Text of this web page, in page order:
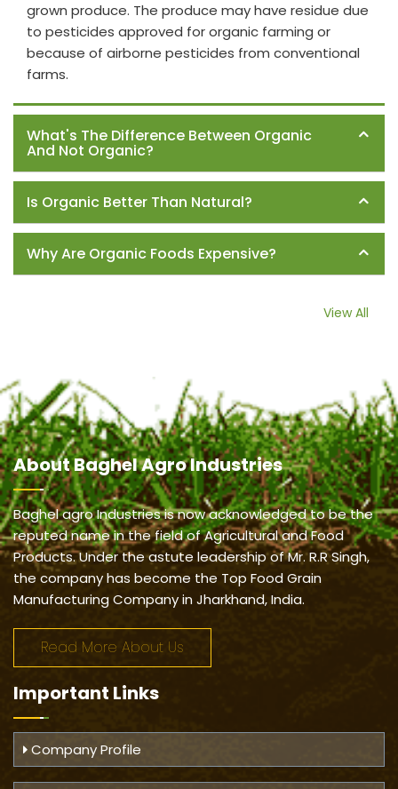
grown produce. The produce may have residue due
to pesticides approved for organic farming or
because of airborne pesticides from conventional
farms.
What's The Difference Between Organic
And Not Organic?
Is Organic Better Than Natural?
Why Are Organic Foods Expensive?
View All
AboutBaghel Agro Industries
Baghel agro Industries is now acknowledged to be the
reputed name in the field of Agricultural and Food
Products. Under the astute leadership of Mr. R.R Singh,
the company has become the Top Food Grain
Manufacturing Company in Jharkhand, India.
Read More About Us
Important Links
Company Profile